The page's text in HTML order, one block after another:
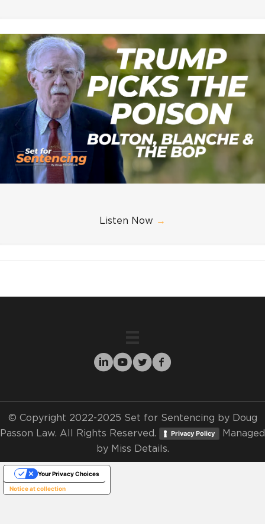
Listen Now →
© Copyright 2022-2025 Set for Sentencing by Doug
Passon Law. All Rights Reserved.
Privacy Policy
Managed
by Miss Details.
Notice at collection
Your Privacy Choices